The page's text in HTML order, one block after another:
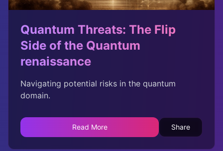
Quantum Threats: The Flip
Side of the Quantum
renaissance
Navigating potential risks in the quantum
domain.
Read More Share